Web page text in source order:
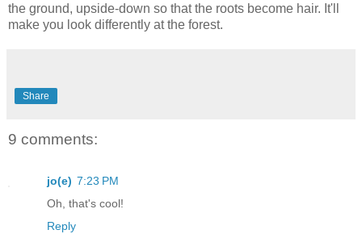
the ground, upside-down so that the roots become hair. It'll
make you look differently at the forest.
Share
9 comments:
jo(e) 7:23 PM
Oh, that's cool!
Reply